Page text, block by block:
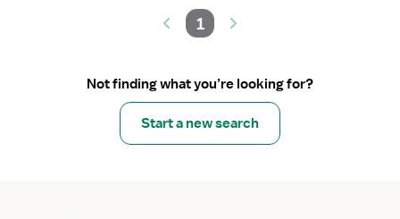
1
Not finding what you’re looking for?
Start a new search